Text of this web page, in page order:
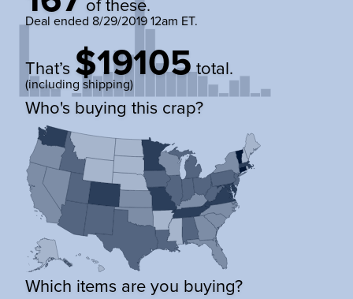
Deal ended 8/29/2019 12am ET.
That’s $19105total.
(including shipping)
Who's buying this crap?
Which items are you buying?